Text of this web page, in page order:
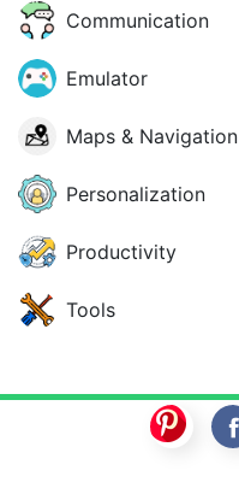
Communication
Emulator
Maps & Navigation
Personalization
Productivity
Tools